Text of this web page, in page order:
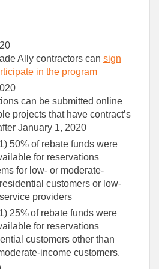
Ally contractors can sign
in the program
can be submitted online
projects that have contract’s
January 1, 2020
50% of rebate funds were
for reservations
for low- or moderate-
customers or low-
providers
25% of rebate funds were
for reservations
customers other than
income customers.